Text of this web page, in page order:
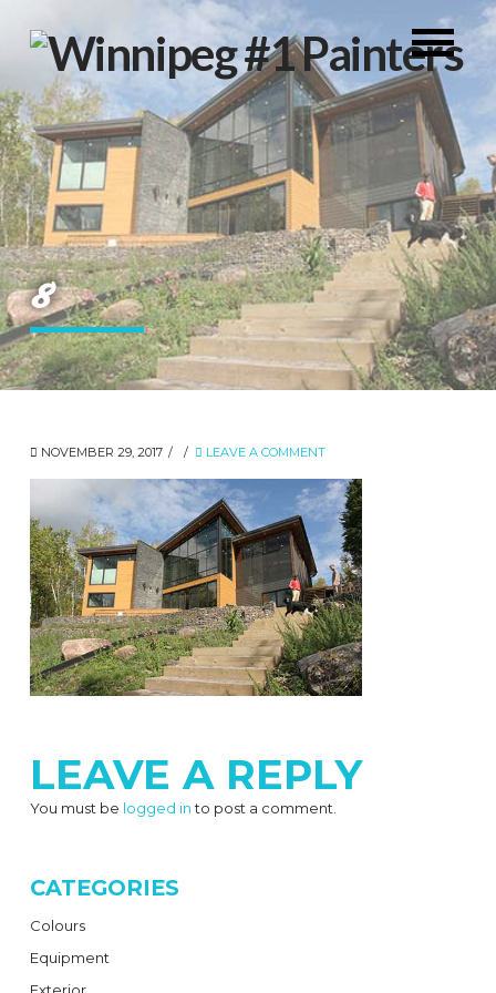
8
NOVEMBER 29, 2017 LEAVE A COMMENT
LEAVE A REPLY
You must be logged into post a comment.
CATEGORIES
Colours
Equipment